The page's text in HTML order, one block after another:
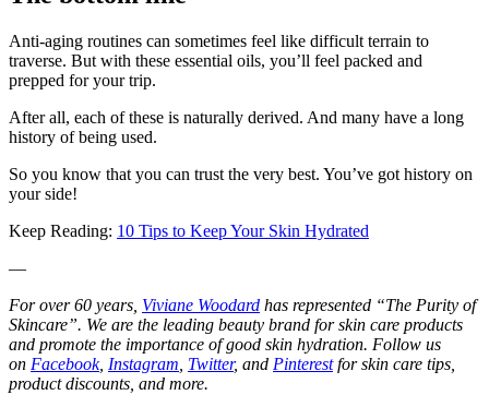
Anti-aging routines can sometimes feel like difficult terrain to
traverse. But with these essential oils, you’ll feel packed and
prepped for your trip.
After all, each of these is naturally derived. And many have a long
history of being used.
So you know that you can trust the very best. You’ve got history on
your side!
Keep Reading: 10 Tips to Keep Your Skin Hydrated
—
For over 60 years, Viviane Woodard has represented “The Purity of
Skincare”. We are the leading beauty brand for skin care products
and promote the importance of good skin hydration. Follow us
on Facebook, Instagram Twitter, and Pinterestfor skin care tips,
product discounts, and more.